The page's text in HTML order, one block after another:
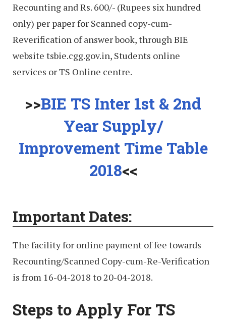
Recounting and Rs. 600/- (Rupees six hundred
only) per paper for Scanned copy-cum-
Reverification of answer book, through BIE
website tsbie.cgg.gov.in, Students online
services or TS Online centre.
>>BIE TS Inter 1st & 2nd
Year Supply/
Improvement Time Table
2018<<
Important Dates:
The facility for online payment of fee towards
Recounting/Scanned Copy-cum-Re-Verification
is from 16-04-2018 to 20-04-2018.
Steps to Apply For TS